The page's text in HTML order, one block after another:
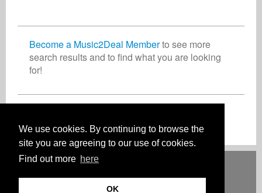
We use cookies. By continuing to browse the
site you are agreeing to our use of cookies.
Find out more here
OK
Become a Music2Deal Memberto see more
search results and to find what you are looking
for!
Deutsch English Español Français
TARIFAS FAQ